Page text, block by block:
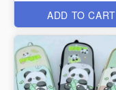
ADD TO CART